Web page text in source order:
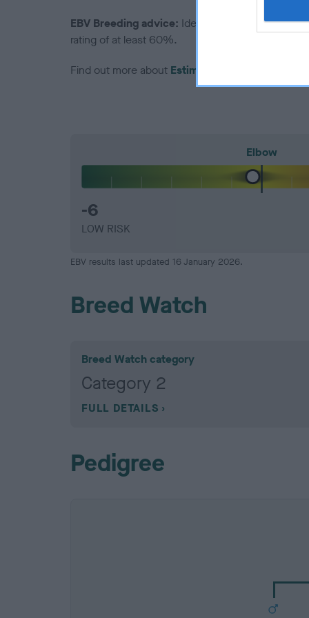
EBV Breeding advice: Ideally breeders should
rating of at least 60%.
Find out more about Estimated Breeding Values
Elbow
-6
LOW RISK
EBV results last updated 16 January 2026.
Breed Watch
Breed Watch category
Category 2
FULL DETAILS
Pedigree